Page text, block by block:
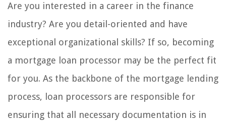
Are you interested in a career in the finance
industry? Are you detail-oriented and have
exceptional organizational skills? If so, becoming
a mortgage loan processor may be the perfect fit
for you. As the backbone of the mortgage lending
process, loan processors are responsible for
ensuring that all necessary documentation is in